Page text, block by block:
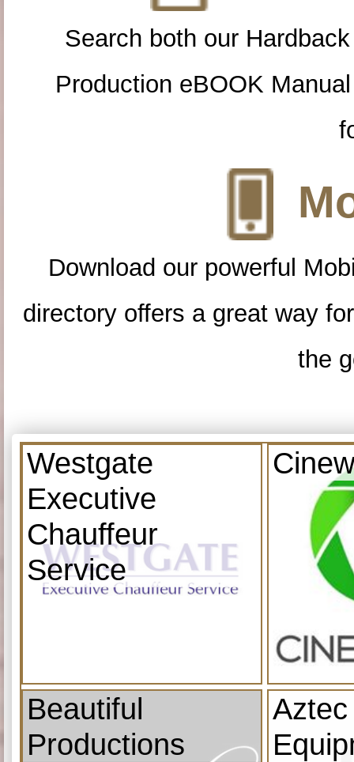
Search both our
Production eBOOK
Download our powerful
directory offers a great way
the
Westgate
Executive
Chauffeur
Service
Beautiful
Productions